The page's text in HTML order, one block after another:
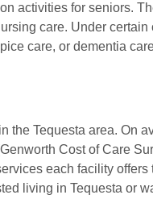
activities for seniors.
care. Under
care, or dementia
the Tequesta area. On
Cost of Care
each facility
living in Tequesta or